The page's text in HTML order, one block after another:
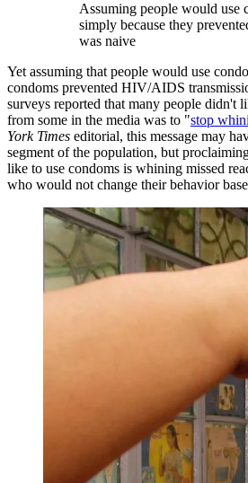
Assuming people would use
simply because they
was naive
Yet assuming that people would use
condoms prevented HIV/AIDS
surveys reported that many people didn't
from some in the media was to "stop
York Times editorial, this message may
segment of the population, but
like to use condoms is whining missed
who would not change their behavior